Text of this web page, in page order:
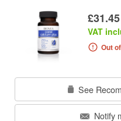
£31.45
VAT
Out
See
Notify